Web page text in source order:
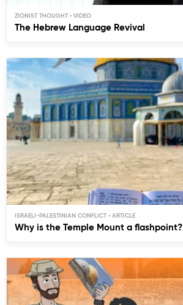
ZIONIST THOUGHT
The Hebrew Language Revival
ISRAELI-PALESTINIAN CONFLICT
Why is the Temple Mount a flashpoint?